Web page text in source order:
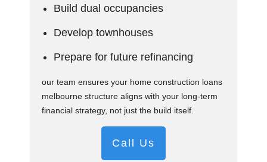
Build dual occupancies
Develop townhouses
Prepare for future refinancing
our team ensures your home construction loans
melbourne structure aligns with your long-term
financial strategy, not just the build itself.
Call Us